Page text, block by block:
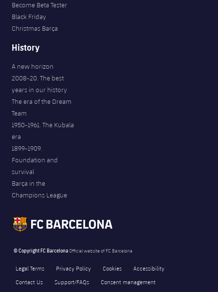
Become Beta Tester
Black Friday
Christmas Barça
History
A new horizon
2008-20. The best
years in our history
The era of the Dream
Team
1950-1961. The Kubala
era
1899-1909.
Foundation and
survival
Barça in the
Champions League
© Copyright FC BarcelonaOfficial website of FC Barcelona
Legal Terms Privacy Policy Cookies
Accessibility
Contact Us
Support/FAQs Consent management